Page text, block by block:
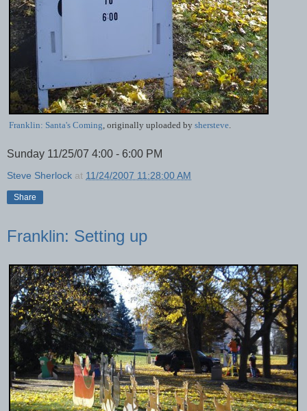
Franklin: Santa's Coming , originally uploaded by shersteve
Sunday 11/25/07 4:00 - 6:00 PM
Steve Sherlock at 11/24/2007 11:28:00 AM
Share
Franklin: Setting up